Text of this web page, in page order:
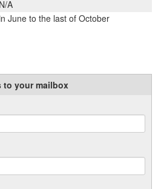
N/A
June to the last of October
to your mailbox